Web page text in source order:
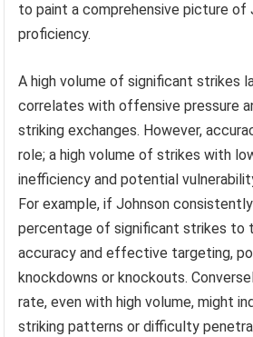
to paint a comprehensive picture of
proficiency.
A high volume of significant strikes
correlates with offensive pressure
striking exchanges. However,
role; a high volume of strikes with
inefficiency and potential
For example, if Johnson
percentage of significant strikes to
accuracy and effective targeting,
knockdowns or knockouts.
rate, even with high volume, might
striking patterns or difficulty